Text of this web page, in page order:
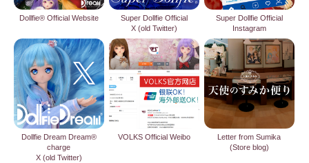
Dollfie® Official Website
Super Dollfie Official
X (old Twitter)
Super Dollfie Official
Instagram
Dollfie Dream Dream®
charge
X (old Twitter)
VOLKS Official Weibo
Letter from Sumika
(Store blog)